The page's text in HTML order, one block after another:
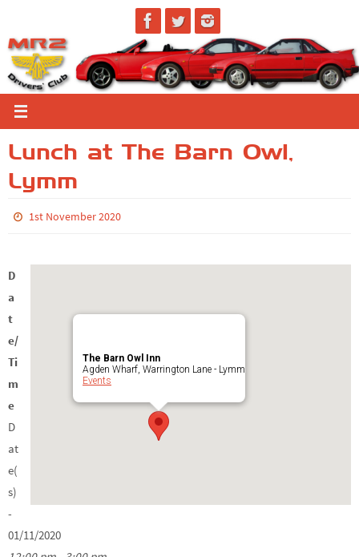
to
content
Lunch at The Barn Owl,
Lymm
1st November 2020
The Barn Owl Inn
Agden Wharf, Warrington Lane - Lymm
Events
D
a
t
e/
Ti
m
e
D
at
e(
s)
-
01/11/2020